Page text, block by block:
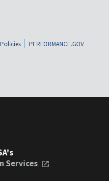
PERFORMANCE.GOV
Services